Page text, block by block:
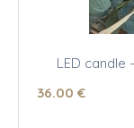
LED candle
36.00 €